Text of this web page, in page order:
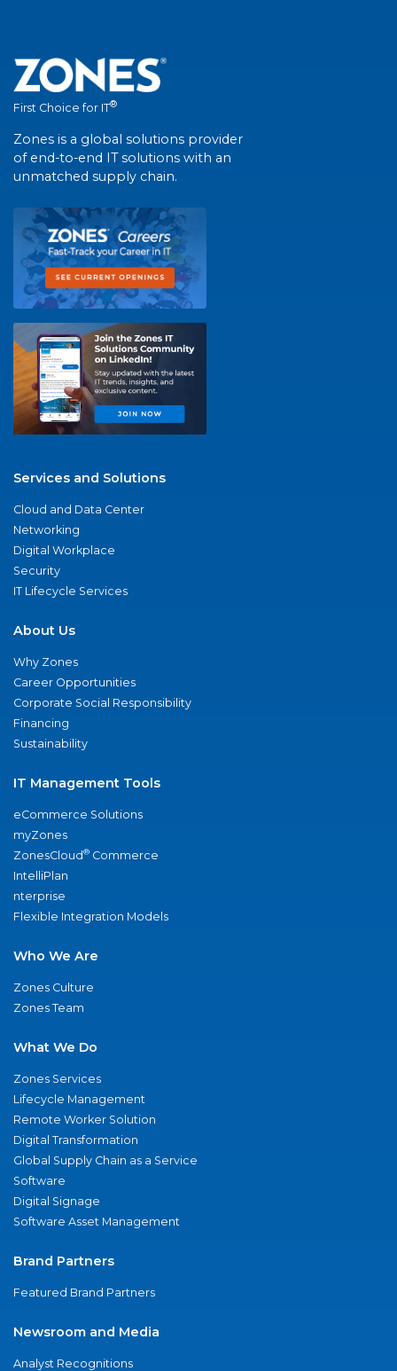
First Choice for IT®
Zones is a global solutions provider
of end-to-end IT solutions with an
unmatched supply chain.
Services and Solutions
Cloud and Data Center
Networking
Digital Workplace
Security
IT Lifecycle Services
About Us
Why Zones
Career Opportunities
Corporate Social Responsibility
Financing
Sustainability
IT Management Tools
eCommerce Solutions
myZones
ZonesCloud® Commerce
IntelliPlan
nterprise
Flexible Integration Models
Who We Are
Zones Culture
Zones Team
What We Do
Zones Services
Lifecycle Management
Remote Worker Solution
Digital Transformation
Global Supply Chain as a Service
Software
Digital Signage
Software Asset Management
Brand Partners
Featured Brand Partners
Newsroom and Media
Analyst Recognitions